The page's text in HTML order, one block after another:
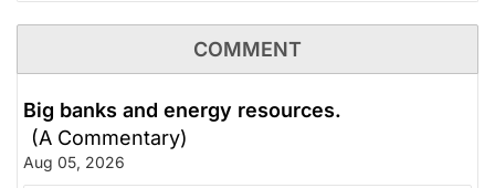
COMMENT
Big banks and energy resources.
(A Commentary)
Aug 05, 2026